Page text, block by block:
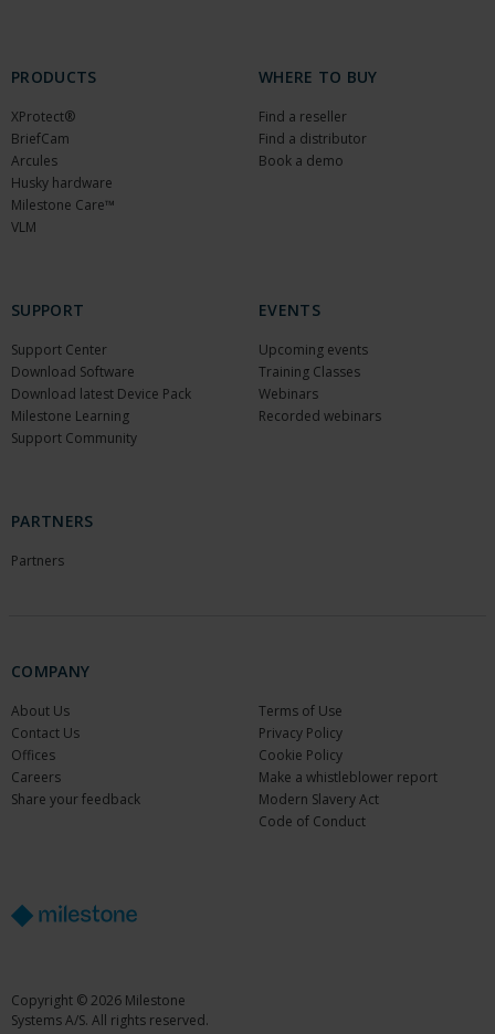
PRODUCTS
XProtect®
BriefCam
Arcules
Husky hardware
Milestone Care™
VLM
WHERE TO BUY
Find a reseller
Find a distributor
Book a demo
SUPPORT
Support Center
Download Software
Download latest Device Pack
Milestone Learning
Support Community
EVENTS
Upcoming events
Training Classes
Webinars
Recorded webinars
PARTNERS
Partners
COMPANY
About Us
Contact Us
Offices
Careers
Share your feedback
Terms of Use
Privacy Policy
Cookie Policy
Make a whistleblower report
Modern Slavery Act
Code of Conduct
Copyright © 2026 Milestone
Systems A/S. All rights reserved.